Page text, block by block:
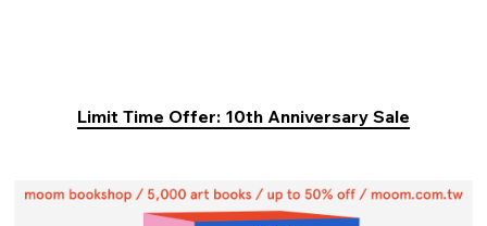
Limit Time Offer: 10th Anniversary Sale